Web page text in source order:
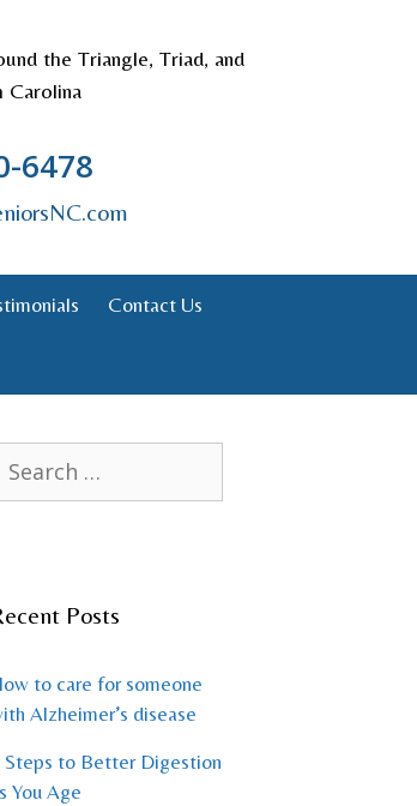
the Triangle, Triad, and
Carolina
6478
Contact Us
for:
Posts
to care for someone
Alzheimer’s disease
Steps to Better Digestion
You Age